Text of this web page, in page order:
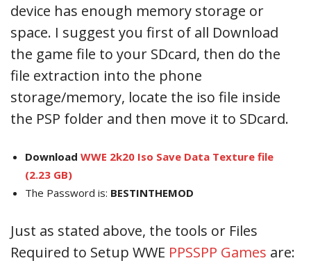
device has enough memory storage or
space. I suggest you first of all Download
the game file to your SDcard, then do the
file extraction into the phone
storage/memory, locate the iso file inside
the PSP folder and then move it to SDcard.
Download WWE 2k20 Iso Save Data Texture file
(2.23 GB)
The Password is: BESTINTHEMOD
Just as stated above, the tools or Files
Required to Setup WWE PPSSPP Games are: